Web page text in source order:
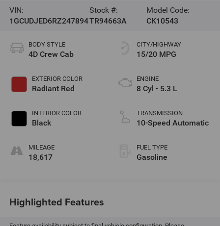
VIN:
1GCUDJED6RZ247894
Stock #:
TR94663A
Model Code:
CK10543
BODY STYLE
4D Crew Cab
EXTERIOR COLOR
Radiant Red
INTERIOR COLOR
Black
MILEAGE
18,617
CITY/HIGHWAY
15/20 MPG
ENGINE
8 Cyl - 5.3 L
TRANSMISSION
10-Speed Automatic
FUEL TYPE
Gasoline
Highlighted Features